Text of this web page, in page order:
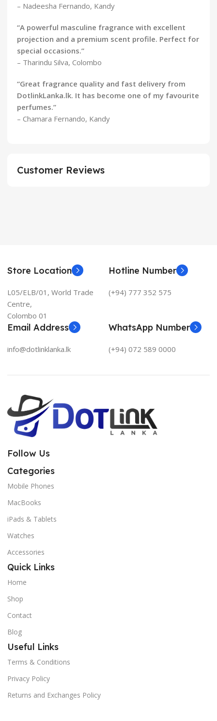
– Nadeesha Fernando, Kandy
“A powerful masculine fragrance with excellent
projection and a premium scent profile. Perfect for
special occasions.”
– Tharindu Silva, Colombo
“Great fragrance quality and fast delivery from
DotlinkLanka.lk. It has become one of my favourite
perfumes.”
– Chamara Fernando, Kandy
Customer Reviews
Store Location
L05/ELB/01, World Trade
Centre,
Colombo 01
Hotline Number
(+94) 777 352 575
Email Address
info@dotlinklanka.lk
WhatsApp Number
(+94) 072 589 0000
Follow Us
Categories
Mobile Phones
MacBooks
iPads & Tablets
Watches
Accessories
Quick Links
Home
Shop
Contact
Blog
Useful Links
Terms & Conditions
Privacy Policy
Returns and Exchanges Policy